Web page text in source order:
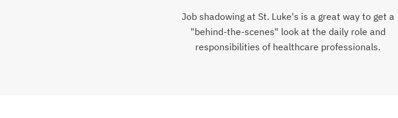
Job shadowing at St. Luke's is a great way to get a
"behind-the-scenes" look at the daily role and
responsibilities of healthcare professionals.